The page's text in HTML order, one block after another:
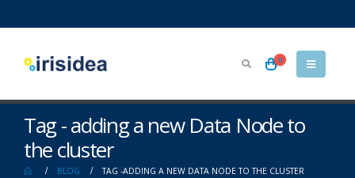
0
Tag - adding a new Data Node to
the cluster
BLOG TAG -ADDING A NEW DATA NODE TO THE CLUSTER